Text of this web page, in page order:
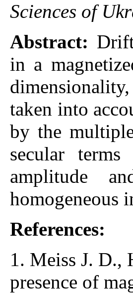
Sciences of
Abstract:
in a
taken into
by the
secular
amplitude
homogeneous
References:
1. Meiss J. D.,
presence of